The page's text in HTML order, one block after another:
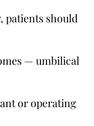
patients should
— umbilical
or operating